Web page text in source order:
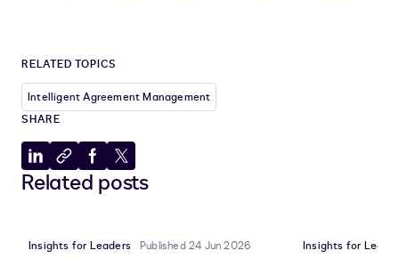
RELATED TOPICS
Intelligent Agreement Management
SHARE
Share
to
Copy
to
Share
to
Share
to
Related posts
Insights for Leaders Published 24 Jun 2026 Insights for